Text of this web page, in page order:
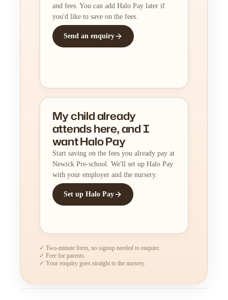
and fees. You can add Halo Pay later if
you'd like to save on the fees.
Send an enquiry
My child already
attends here, and I
want Halo Pay
Start saving on the fees you already pay at
Newick Pre-school. We'll set up Halo Pay
with your employer and the nursery.
Set up Halo Pay
✓ Two-minute form, no signup needed to enquire.
✓ Free for parents.
✓ Your enquiry goes straight to the nursery.